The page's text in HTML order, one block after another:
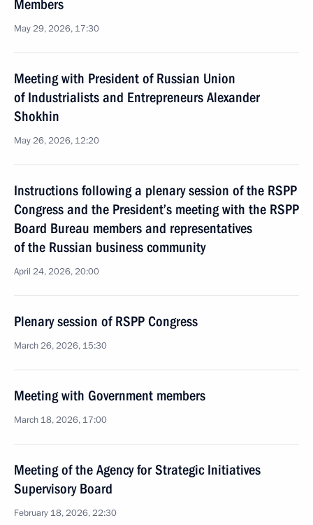
Members
May 29, 2026, 17:30
Meeting with President of Russian Union
of Industrialists and Entrepreneurs Alexander
Shokhin
May 26, 2026, 12:20
Instructions following a plenary session of the RSPP
Congress and the President’s meeting with the RSPP
Board Bureau members and representatives
of the Russian business community
April 24, 2026, 20:00
Plenary session of RSPP Congress
March 26, 2026, 15:30
Meeting with Government members
March 18, 2026, 17:00
Meeting of the Agency for Strategic Initiatives
Supervisory Board
February 18, 2026, 22:30